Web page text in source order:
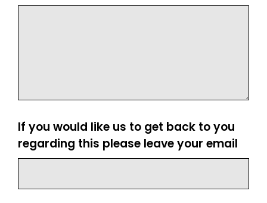
If you would like us to get back to you
regarding this please leave your email